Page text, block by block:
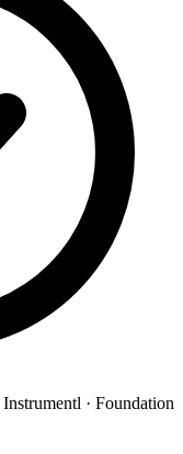
Instrumentl · Foundation